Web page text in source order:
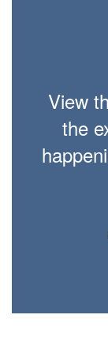
View
the